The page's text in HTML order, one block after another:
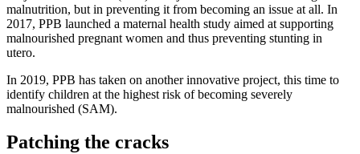
malnutrition, but in preventing it from becoming an issue at all. In
2017, PPB launched a maternal health study aimed at supporting
malnourished pregnant women and thus preventing stunting in
utero.
In 2019, PPB has taken on another innovative project, this time to
identify children at the highest risk of becoming severely
malnourished (SAM).
Patching the cracks